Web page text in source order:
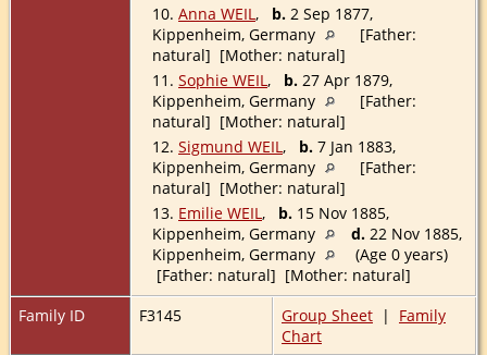
10. Anna WEIL , b. 2 Sep 1877,
Kippenheim, Germany
[Father:
natural] [Mother: natural]
11. Sophie WEIL , b. 27 Apr 1879,
Kippenheim, Germany
[Father:
natural] [Mother: natural]
12. Sigmund WEIL , b. 7 Jan 1883,
Kippenheim, Germany
[Father:
natural] [Mother: natural]
13. Emilie WEIL , b. 15 Nov 1885,
Kippenheim, Germany
d. 22 Nov 1885,
Kippenheim, Germany
(Age 0 years)
[Father: natural] [Mother: natural]
Family ID
F3145 Group Sheet | Family
Chart